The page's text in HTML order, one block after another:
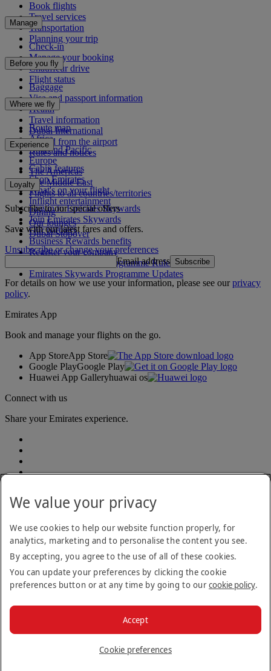
Book flights
Travel services
Transportation
Planning your trip
Manage
Check-in
Manage your booking
Chauffeur drive
Flight status
Before you fly
Baggage
Visa and passport information
Health
Travel information
Dubai International
To and from the airport
Rules and notices
Where we fly
Route map
Africa
Asia and Pacific
Europe
The Americas
The Middle East
Flights to all countries/territories
Experience
Cabin features
Shop Emirates
What's on your flight
Inflight entertainment
Dining
Our lounges
Dubai Stopover
Loyalty
Log in to Emirates Skywards
Join Emirates Skywards
Our partners
Business Rewards benefits
Register your company
Emirates Skywards Programme Rules
Emirates Skywards Programme Updates
Subscribe to our special offers
Save with our latest fares and offers.
Unsubscribe or change your preferences
Email address Subscribe
For details on how we use your information, please see ourprivacy
policy.
Emirates App
Book and manage your flights on the go.
App StoreApp Store
Google PlayGoogle Play
Huawei App Galleryhuawai os
Connect with us
Share your Emirates experience.
Accessibility statement
Contact us
Privacy policy
Terms and conditions
Cookie Policy
© 2026 The Emirates Group. All Rights Reserved.
We value your privacy
We use cookies to help our website function properly, for
analytics, marketing and to personalise the content you see.
By accepting, you agree to the use of all of these cookies.
You can update your preferences by clicking the cookie
preferences button or at any time by going to ourcookie policy.
Cookie preferences
Accept